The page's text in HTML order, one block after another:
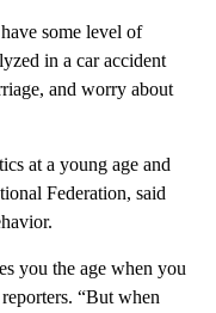
some level of
in a car accident
and worry about
at a young age and
Federation, said
you the age when you
“But when